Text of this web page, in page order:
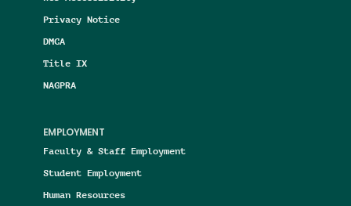
Privacy Notice
DMCA
Title IX
NAGPRA
EMPLOYMENT
Faculty & Staff Employment
Student Employment
Human Resources